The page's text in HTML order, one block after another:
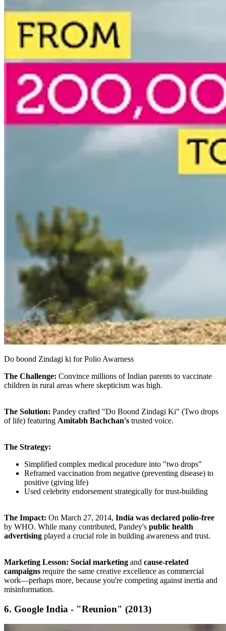
Do boond Zindagi ki for Polio Awarness
The Challenge: Convince millions of Indian parents to vaccinate
children in rural areas where skepticism was high.
The Solution: Pandey crafted "Do Boond Zindagi Ki" (Two drops
of life) featuring Amitabh Bachchan's trusted voice.
The Strategy:
Simplified complex medical procedure into "two drops"
Reframed vaccination from negative (preventing disease) to
positive (giving life)
Used celebrity endorsement strategically for trust-building
The Impact: On March 27, 2014, India was declared polio-free
by WHO. While many contributed, Pandey's public health
advertising played a crucial role in building awareness and trust.
Marketing Lesson: Social marketing and cause-related
campaigns require the same creative excellence as commercial
work—perhaps more, because you're competing against inertia and
misinformation.
6. Google India - "Reunion" (2013)